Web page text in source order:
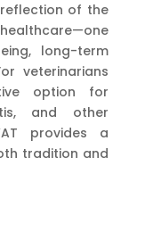
of the
long-term
veterinarians
option for
and other
provides a
tradition and